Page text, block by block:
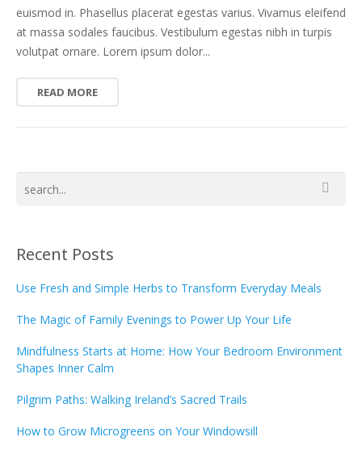
euismod in. Phasellus placerat egestas varius. Vivamus eleifend
at massa sodales faucibus. Vestibulum egestas nibh in turpis
volutpat ornare. Lorem ipsum dolor...
READ MORE
Recent Posts
Use Fresh and Simple Herbs to Transform Everyday Meals
The Magic of Family Evenings to Power Up Your Life
Mindfulness Starts at Home: How Your Bedroom Environment
Shapes Inner Calm
Pilgrim Paths: Walking Ireland’s Sacred Trails
How to Grow Microgreens on Your Windowsill